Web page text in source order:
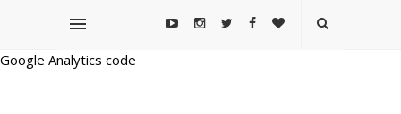
Google Analytics code